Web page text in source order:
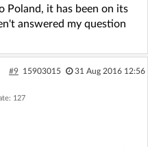
it has been on its
answered my question
#9 15903015 31 Aug 2016 12:56
127